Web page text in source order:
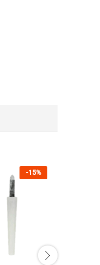
-15%